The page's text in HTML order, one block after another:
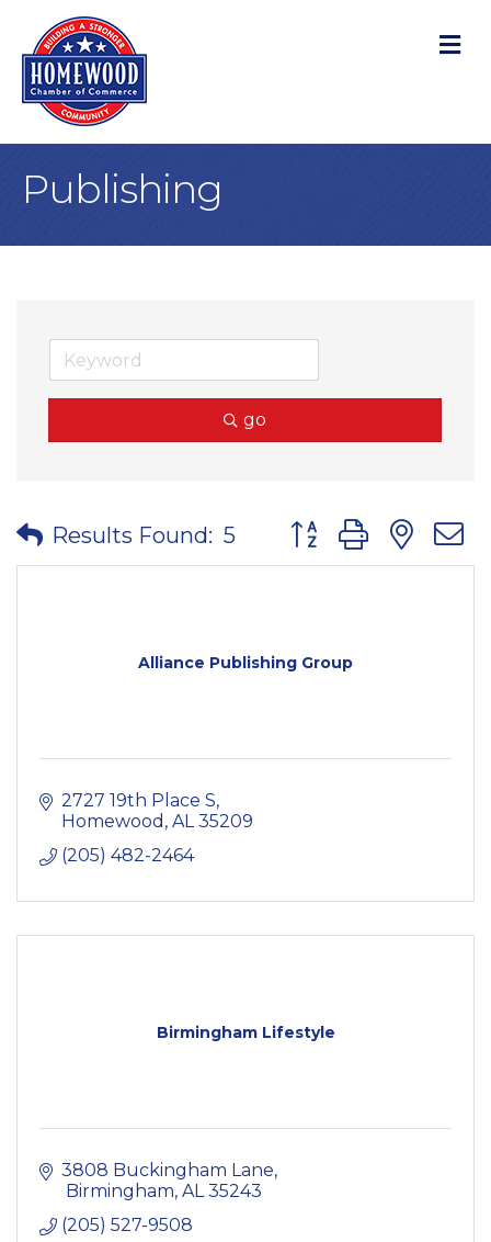
Publishing
go
Results Found: 5 Button group with
Alliance Publishing Group
2727 19th Place S
Homewood AL 35209
(205) 482-2464
Birmingham Lifestyle
3808 Buckingham Lane
Birmingham AL 35243
(205) 527-9508